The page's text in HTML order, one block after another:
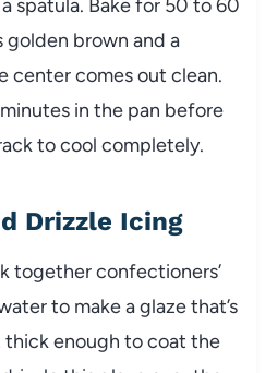
spatula. Bake for 50 to 60
golden brown and a
center comes out clean.
in the pan before
to cool completely.
Drizzle Icing
together confectioners’
to make a glaze that’s
enough to coat the